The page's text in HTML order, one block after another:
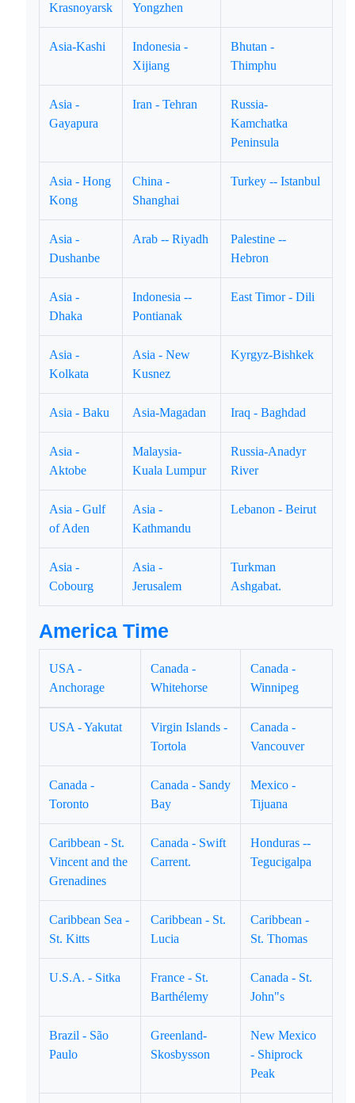
Krasnoyarsk
Yongzhen
Asia-Kashi
Indonesia -
Xijiang
Bhutan -
Thimphu
Asia -
Gayapura
Iran - Tehran
Russia-
Kamchatka
Peninsula
Asia - Hong
Kong
China -
Shanghai
Turkey -- Istanbul
Asia -
Dushanbe
Arab -- Riyadh
Palestine --
Hebron
Asia -
Dhaka
Indonesia --
Pontianak
East Timor - Dili
Asia -
Kolkata
Asia - New
Kusnez
Kyrgyz-Bishkek
Asia - Baku Asia-Magadan Iraq - Baghdad
Asia -
Aktobe
Malaysia-
Kuala Lumpur
Russia-Anadyr
River
Asia - Gulf
of Aden
Asia -
Kathmandu
Lebanon - Beirut
Asia -
Cobourg
Asia -
Jerusalem
Turkman
Ashgabat.
America Time
USA -
Anchorage
Canada -
Whitehorse
Canada -
Winnipeg
USA - Yakutat
Virgin Islands -
Tortola
Canada -
Vancouver
Canada -
Toronto
Canada - Sandy
Bay
Mexico -
Tijuana
Caribbean - St.
Vincent and the
Grenadines
Canada - Swift
Carrent.
Honduras --
Tegucigalpa
Caribbean Sea -
St. Kitts
Caribbean - St.
Lucia
Caribbean -
St. Thomas
U.S.A. - Sitka
France - St.
Barthélemy
Canada - St.
John"s
Brazil - São
Paulo
Greenland-
Skosbysson
New Mexico
- Shiprock
Peak